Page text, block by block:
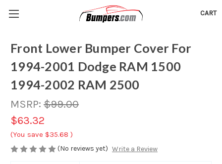
CART
Front Lower Bumper Cover For
1994-2001 Dodge RAM 1500
1994-2002 RAM 2500
MSRP: $99.00
$63.32
(You save $35.68 )
(No reviews yet) Write a Review